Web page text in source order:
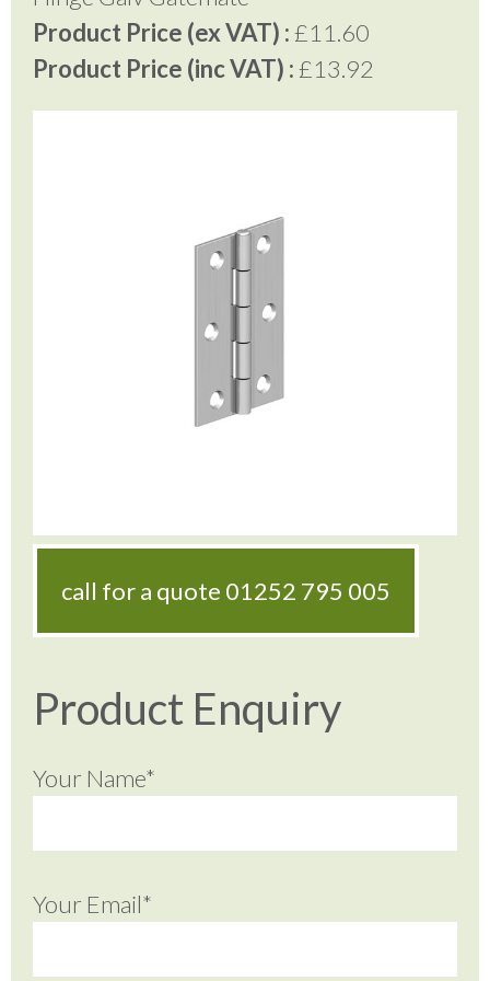
Product Price (ex VAT) :£11.60
Product Price (inc VAT) :£13.92
call for a quote 01252 795 005
Product Enquiry
Your Name*
Your Email*